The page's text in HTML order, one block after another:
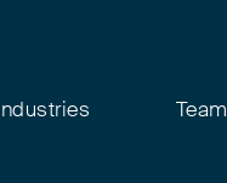
Industries Team